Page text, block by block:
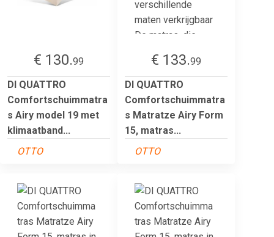
€ 130.99
DI QUATTRO
Comfortschuimmatra
s Airy model 19 met
klimaatband...
OTTO
€ 133.99
DI QUATTRO
Comfortschuimmatra
s Matratze Airy Form
15, matras...
OTTO